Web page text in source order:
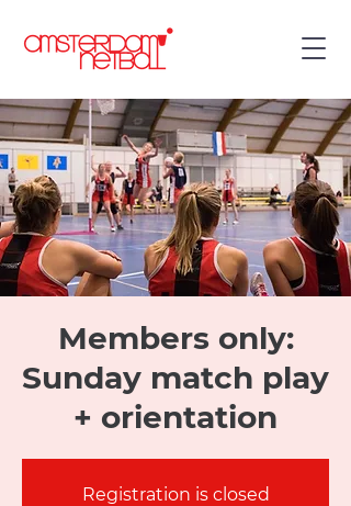
Members only:
Sunday match play
+ orientation
Registration is closed